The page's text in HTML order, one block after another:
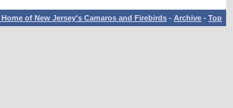
of New Jersey's Camaros and Firebirds - Archive - Top